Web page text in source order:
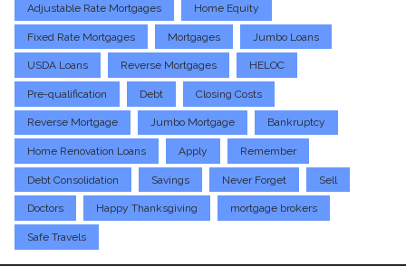
Adjustable Rate Mortgages Home Equity
Fixed Rate Mortgages Mortgages Jumbo Loans
USDA Loans Reverse Mortgages HELOC
Pre-qualification Debt Closing Costs
Reverse Mortgage Jumbo Mortgage Bankruptcy
Home Renovation Loans Apply Remember
Debt Consolidation Savings Never Forget Sell
Doctors Happy Thanksgiving mortgage brokers
Safe Travels